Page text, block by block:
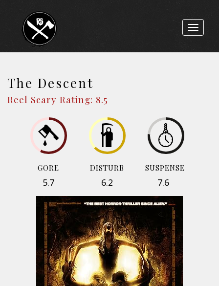
Toggle
The Descent
Reel Scary Rating: 8.5
GORE
5.7
DISTURB
6.2
SUSPENSE
7.6